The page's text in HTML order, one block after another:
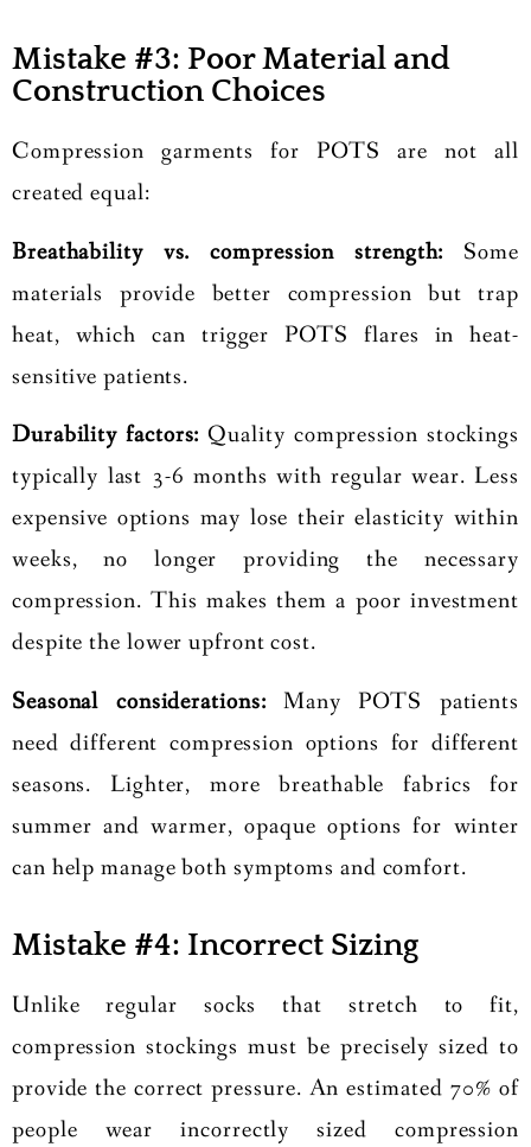
Mistake #3: Poor Material and
Construction Choices
Compression garments for POTS are not all
created equal:
Breathability vs. compression strength: Some
materials provide better compression but trap
heat, which can trigger POTS flares in heat-
sensitive patients.
Durability factors: Quality compression stockings
typically last 3-6 months with regular wear. Less
expensive options may lose their elasticity within
weeks, no longer providing the necessary
compression. This makes them a poor investment
despite the lower upfront cost.
Seasonal considerations: Many POTS patients
need different compression options for different
seasons. Lighter, more breathable fabrics for
summer and warmer, opaque options for winter
can help manage both symptoms and comfort.
Mistake #4: Incorrect Sizing
Unlike regular socks that stretch to fit,
compression stockings must be precisely sized to
provide the correct pressure. An estimated 70% of
people wear incorrectly sized compression